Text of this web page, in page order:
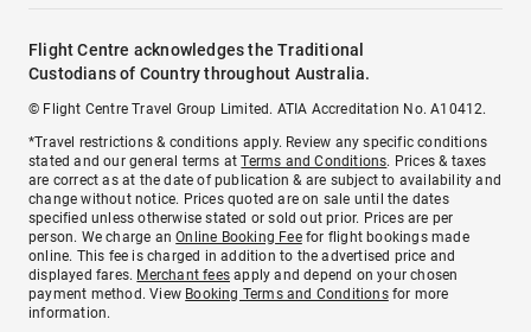
Flight Centre acknowledges the Traditional
Custodians of Country throughout Australia.
© Flight Centre Travel Group Limited. ATIA Accreditation No. A10412.
*Travel restrictions & conditions apply. Review any specific conditions
stated and our general terms atTerms and Conditions. Prices & taxes
are correct as at the date of publication & are subject to availability and
change without notice. Prices quoted are on sale until the dates
specified unless otherwise stated or sold out prior. Prices are per
person. We charge anOnline Booking Feefor flight bookings made
online. This fee is charged in addition to the advertised price and
displayed fares. Merchant fees apply and depend on your chosen
payment method. View Booking Terms and Conditionsfor more
information.